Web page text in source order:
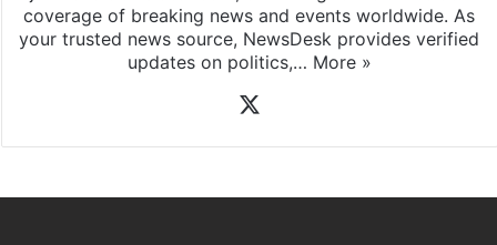
coverage of breaking news and events worldwide. As
your trusted news source, NewsDesk provides verified
updates on politics,… More »